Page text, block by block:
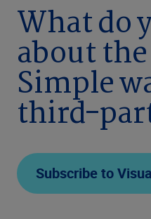
Company
What do
about
Simple
third-
Subscribe to